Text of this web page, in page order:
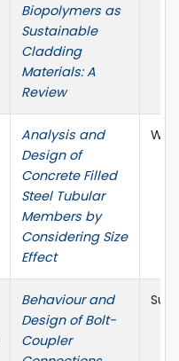
Biopolymers as
Sustainable
Cladding
Materials: A
Review
Analysis and
Design of
Concrete Filled
Steel Tubular
Members by
Considering Size
Effect
Behaviour and
Design of Bolt-
Coupler